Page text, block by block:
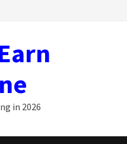
in 2026